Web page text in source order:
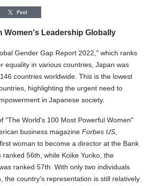
Women's Leadership Globally
Gender Gap Report 2022," which ranks
equality in various countries, Japan was
countries worldwide. This is the lowest
highlighting the urgent need to
in Japanese society.
"The World's 100 Most Powerful Women"
business magazine Forbes US,
woman to become a director at the Bank
ranked 56th, while Koike Yuriko, the
ranked 57th. With only two individuals
the country's representation is still relatively